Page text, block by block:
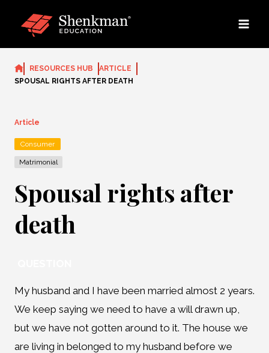
RESOURCES HUB
ARTICLE
SPOUSAL RIGHTS AFTER DEATH
Article
Consumer
Matrimonial
Spousal rights after
death
My husband and I have been married almost 2 years.
We keep saying we need to have a will drawn up,
but we have not gotten around to it. The house we
are living in belonged to my husband before we